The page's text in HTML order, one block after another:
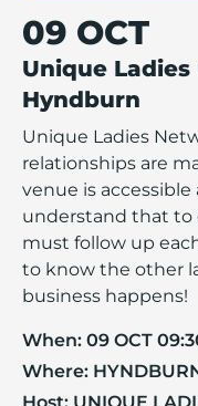
09 OCT
Unique
Hyndburn
Unique Ladies
relationships are
venue is
understand that to
must follow up
to know the other
business happens!
When: 09 OCT
Where: